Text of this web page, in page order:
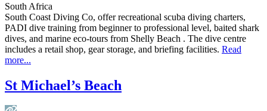
South Africa
South Coast Diving Co, offer recreational scuba diving charters,
PADI dive training from beginner to professional level, baited shark
dives, and marine eco-tours from Shelly Beach . The dive centre
includes a retail shop, gear storage, and briefing facilities. Read
more...
St Michael’s Beach